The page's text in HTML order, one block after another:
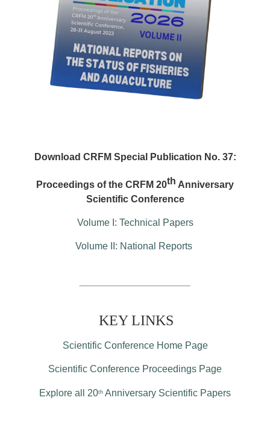
Download CRFM Special Publication No. 37:
Proceedings of the CRFM 20th Anniversary
Scientific Conference
Volume I: Technical Papers
Volume II: National Reports
KEY LINKS
Scientific Conference Home Page
Scientific Conference Proceedings Page
Explore all 20th Anniversary Scientific Papers